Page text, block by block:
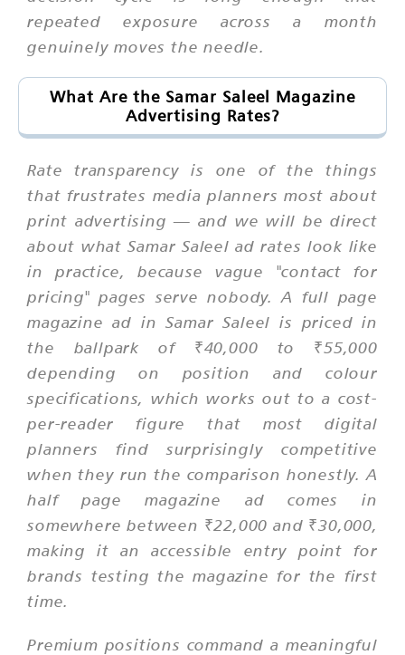
repeated exposure across a month
genuinely moves the needle.
What Are the Samar Saleel Magazine
Advertising Rates?
Rate transparency is one of the things
that frustrates media planners most about
print advertising — and we will be direct
about what Samar Saleel ad rates look like
in practice, because vague "contact for
pricing" pages serve nobody. A full page
magazine ad in Samar Saleel is priced in
the ballpark of ₹40,000 to ₹55,000
depending on position and colour
specifications, which works out to a cost-
per-reader figure that most digital
planners find surprisingly competitive
when they run the comparison honestly. A
half page magazine ad comes in
somewhere between ₹22,000 and ₹30,000,
making it an accessible entry point for
brands testing the magazine for the first
time.
Premium positions command a meaningful